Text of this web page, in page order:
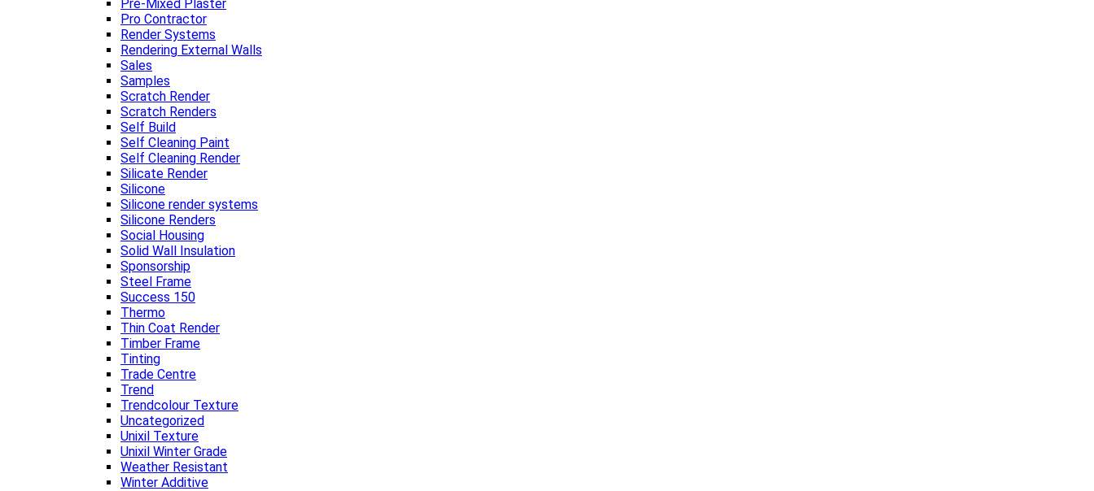
Pre-Mixed Plaster
Pro Contractor
Render Systems
Rendering External Walls
Sales
Samples
Scratch Render
Scratch Renders
Self Build
Self Cleaning Paint
Self Cleaning Render
Silicate Render
Silicone
Silicone render systems
Silicone Renders
Social Housing
Solid Wall Insulation
Sponsorship
Steel Frame
Success 150
Thermo
Thin Coat Render
Timber Frame
Tinting
Trade Centre
Trend
Trendcolour Texture
Uncategorized
Unixil Texture
Unixil Winter Grade
Weather Resistant
Winter Additive